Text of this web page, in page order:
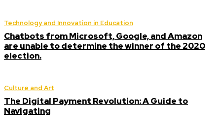
Technology and Innovation in Education
Chatbots from Microsoft, Google, and Amazon
are unable to determine the winner of the 2020
election.
Culture and Art
The Digital Payment Revolution: A Guide to
Navigating